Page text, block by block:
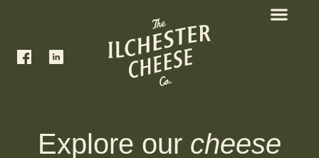
Explore our cheese